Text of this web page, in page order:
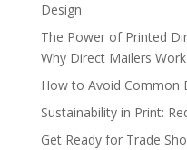
Design
The Power of Printed
Why Direct Mailers Work
How to Avoid Common
Sustainability in Print:
Get Ready for Trade